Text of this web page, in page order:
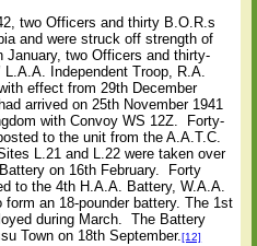
two Officers and thirty B.O.R.s
and were struck off strength of
January, two Officers and thirty-
L.A.A. Independent Troop, R.A.
effect from 29th December
arrived on 25th November 1941
with Convoy WS 12Z.
Forty-
to the unit from the A.A.T.C.
L.21 and L.22 were taken over
on 16th February.
Forty
to the 4th H.A.A. Battery, W.A.A.
form an 18-pounder battery. The 1st
during March.
The Battery
Town on 18th September.[12]